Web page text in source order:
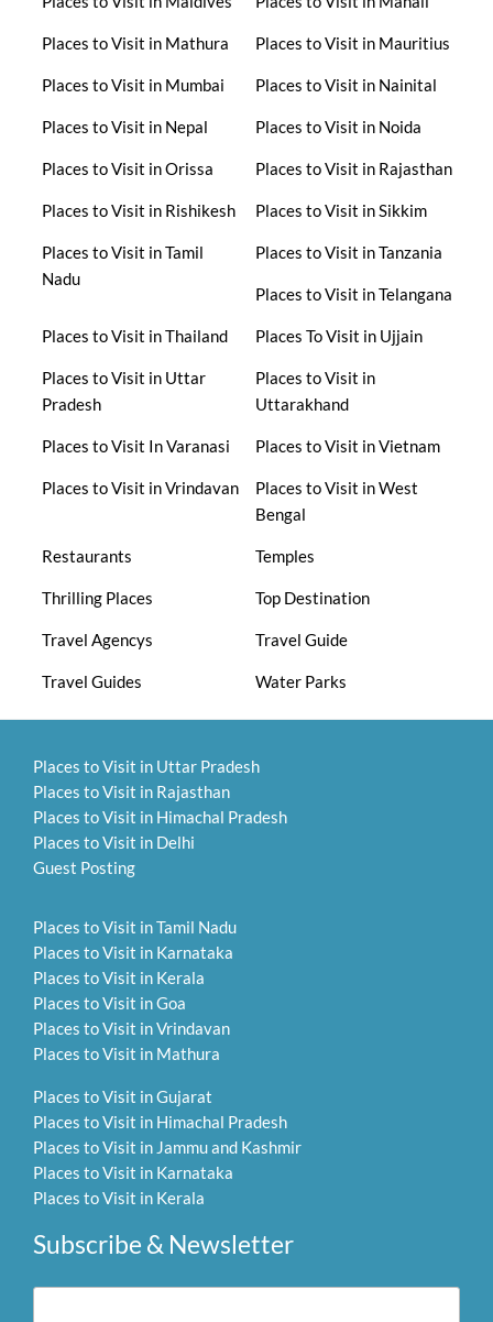
Places to Visit in Mathura Places to Visit in Mauritius
Places to Visit in Mumbai Places to Visit in Nainital
Places to Visit in Nepal Places to Visit in Noida
Places to Visit in Orissa Places to Visit in Rajasthan
Places to Visit in Rishikesh Places to Visit in Sikkim
Places to Visit in Tamil
Nadu
Places to Visit in Tanzania
Places to Visit in Telangana
Places to Visit in Thailand Places To Visit in Ujjain
Places to Visit in Uttar
Pradesh
Places to Visit in
Uttarakhand
Places to Visit In Varanasi Places to Visit in Vietnam
Places to Visit in Vrindavan
Places to Visit in West
Bengal
Restaurants Temples
Thrilling Places Top Destination
Travel Agencys Travel Guide
Travel Guides Water Parks
Places to Visit in Uttar Pradesh
Places to Visit in Rajasthan
Places to Visit in Himachal Pradesh
Places to Visit in Delhi
Guest Posting
Places to Visit in Tamil Nadu
Places to Visit in Karnataka
Places to Visit in Kerala
Places to Visit in Goa
Places to Visit in Vrindavan
Places to Visit in Mathura
Places to Visit in Gujarat
Places to Visit in Himachal Pradesh
Places to Visit in Jammu and Kashmir
Places to Visit in Karnataka
Places to Visit in Kerala
Subscribe & Newsletter